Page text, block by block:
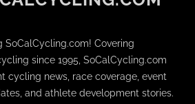
SoCalCycling.com! Covering
since 1995, SoCalCycling.com
cycling news, race coverage, event
and athlete development stories.